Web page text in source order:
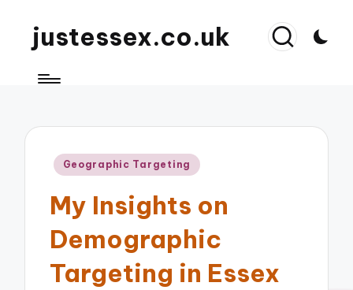
justessex.co.uk
Posted
Geographic Targeting
My Insights on
Demographic
Targeting in Essex